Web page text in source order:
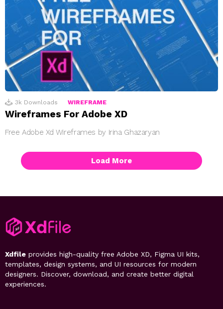
3k Downloads WIREFRAME
Wireframes For Adobe XD
Free Adobe Xd Wireframes by Irina Ghazaryan
Load More
Xdfile provides high-quality free Adobe XD, Figma UI kits,
templates, design systems, and UI resources for modern
designers. Discover, download, and create better digital
experiences.